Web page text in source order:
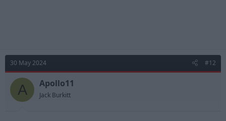
30 May 2024 #12
A Apollo11
Jack Burkitt